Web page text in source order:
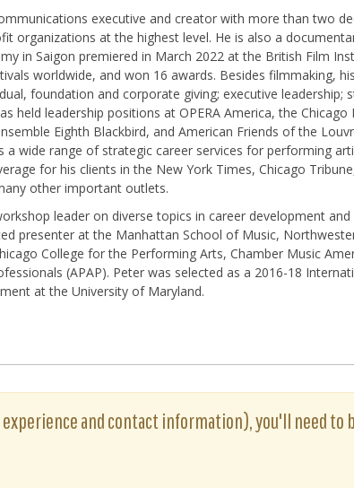
executive and creator with more than two
organizations at the highest level. He is also a
in Saigon premiered in March 2022 at the British Film
worldwide, and won 16 awards. Besides filmmaking,
foundation and corporate giving; executive leadership;
held leadership positions at OPERA America, the
Eighth Blackbird, and American Friends of the
wide range of strategic career services for performing
for his clients in the New York Times, Chicago
other important outlets.
leader on diverse topics in career development and
presenter at the Manhattan School of Music,
College for the Performing Arts, Chamber Music
(APAP). Peter was selected as a 2016-18
at the University of Maryland.
and contact information), you'll need to